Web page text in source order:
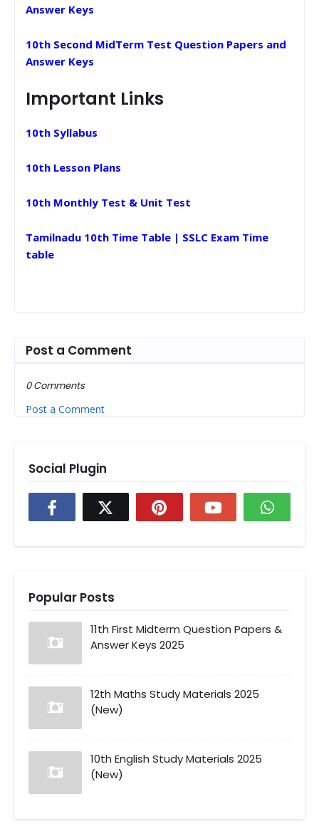
Answer Keys
10th Second MidTerm Test Question Papers and
Answer Keys
Important Links
10th Syllabus
10th Lesson Plans
10th Monthly Test & Unit Test
Tamilnadu 10th Time Table | SSLC Exam Time
table
Post a Comment
0 Comments
Post a Comment
Social Plugin
Popular Posts
11th First Midterm Question Papers &
Answer Keys 2025
12th Maths Study Materials 2025
(New)
10th English Study Materials 2025
(New)